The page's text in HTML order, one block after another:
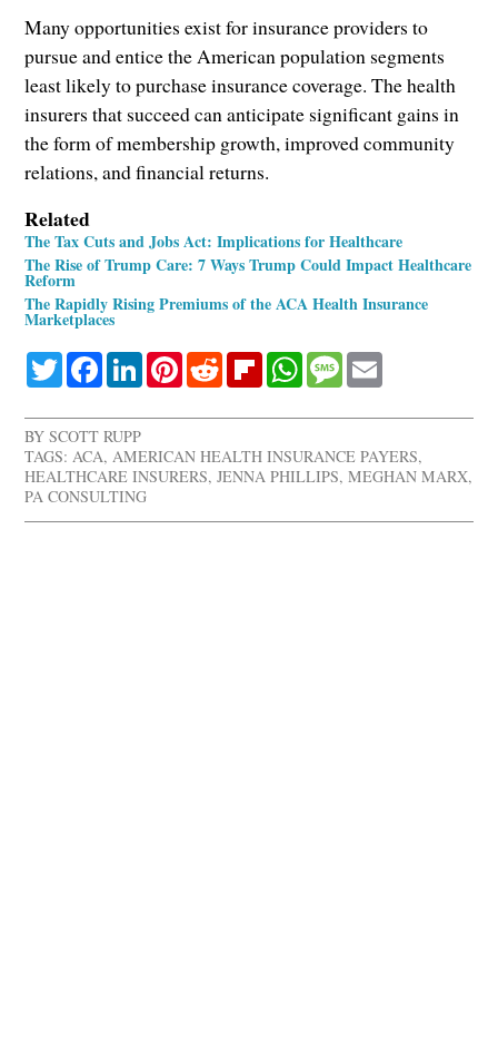
Many opportunities exist for insurance providers to
pursue and entice the American population segments
least likely to purchase insurance coverage. The health
insurers that succeed can anticipate significant gains in
the form of membership growth, improved community
relations, and financial returns.
Related
The Tax Cuts and Jobs Act: Implications for Healthcare
The Rise of Trump Care: 7 Ways Trump Could Impact Healthcare
Reform
The Rapidly Rising Premiums of the ACA Health Insurance
Marketplaces
TwitterFacebookLinkedInPinterestRedditFlipboardWhatsApp
Message
BYSCOTT RUPP
TAGS: ACA,AMERICAN HEALTH INSURANCE PAYERS,
HEALTHCARE INSURERS,JENNA PHILLIPS,MEGHAN MARX,
PA CONSULTING